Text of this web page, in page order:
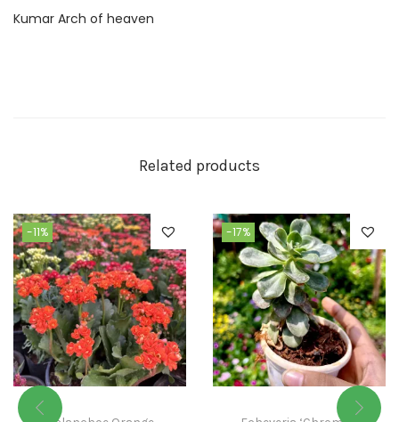
Kumar Arch of heaven
Related products
-11% -17%